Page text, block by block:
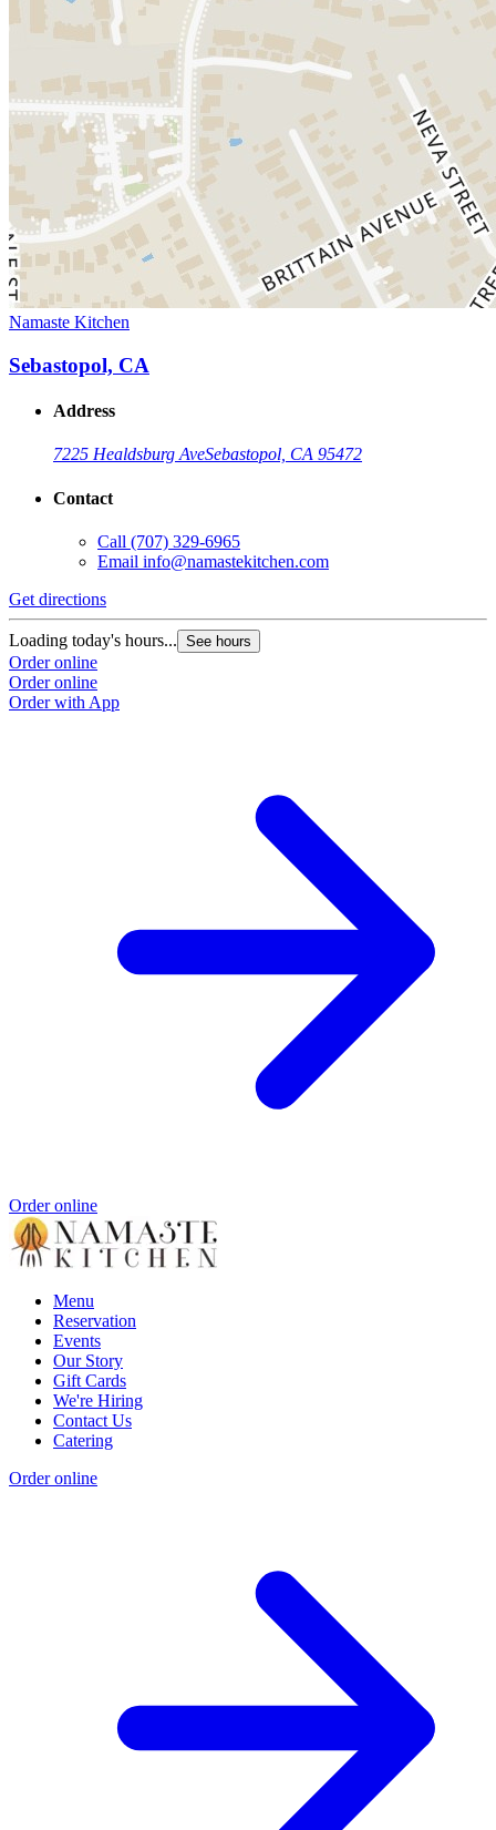
Namaste Kitchen
Sebastopol, CA
Address
7225 Healdsburg AveSebastopol, CA 95472
Contact
Call (707) 329-6965
Email info@namastekitchen.com
Get directions
Loading today's hours... See hours
Order online
Order online
Order with App
Order online
Menu
Reservation
Events
Our Story
Gift Cards
We're Hiring
Contact Us
Catering
Order online